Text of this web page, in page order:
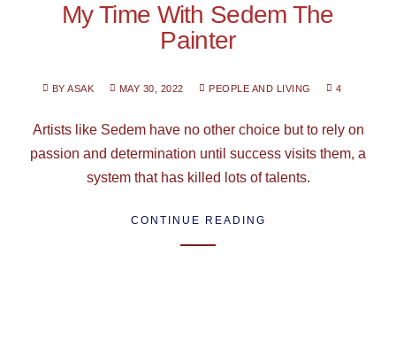
My Time With Sedem The
Painter
BY ASAK MAY 30, 2022 PEOPLE AND LIVING 4
Artists like Sedem have no other choice but to rely on
passion and determination until success visits them, a
system that has killed lots of talents.
CONTINUE READING